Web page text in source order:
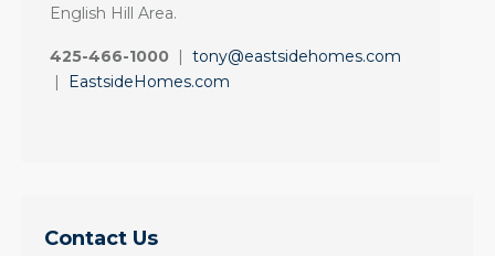
English Hill Area.
425-466-1000 | tony@eastsidehomes.com
|
EastsideHomes.com
Contact Us